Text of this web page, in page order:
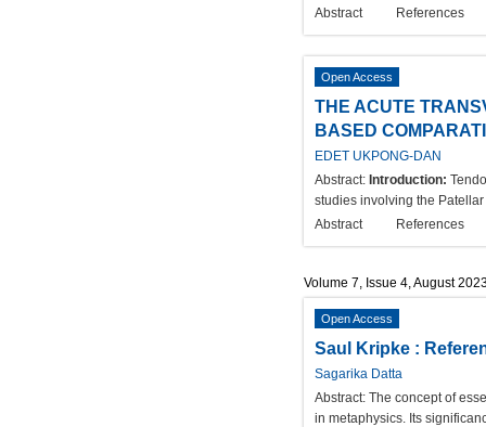
Abstract
References
Open Access
THE ACUTE
BASED
EDET UKPONG-DAN
Abstract: Introduction:
studies involving the
Abstract
References
Volume 7, Issue 4, August
Open Access
Saul Kripke :
Sagarika Datta
Abstract: The concept of
in metaphysics. Its